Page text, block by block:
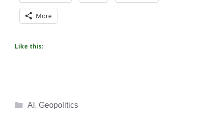
More
Like this:
Categories
AI , Geopolitics